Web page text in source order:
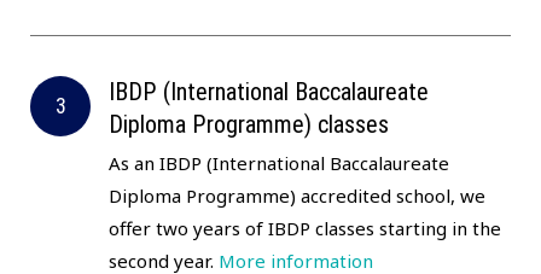
IBDP (International Baccalaureate
Diploma Programme) classes
As an IBDP (International Baccalaureate
Diploma Programme) accredited school, we
offer two years of IBDP classes starting in the
second year. More information